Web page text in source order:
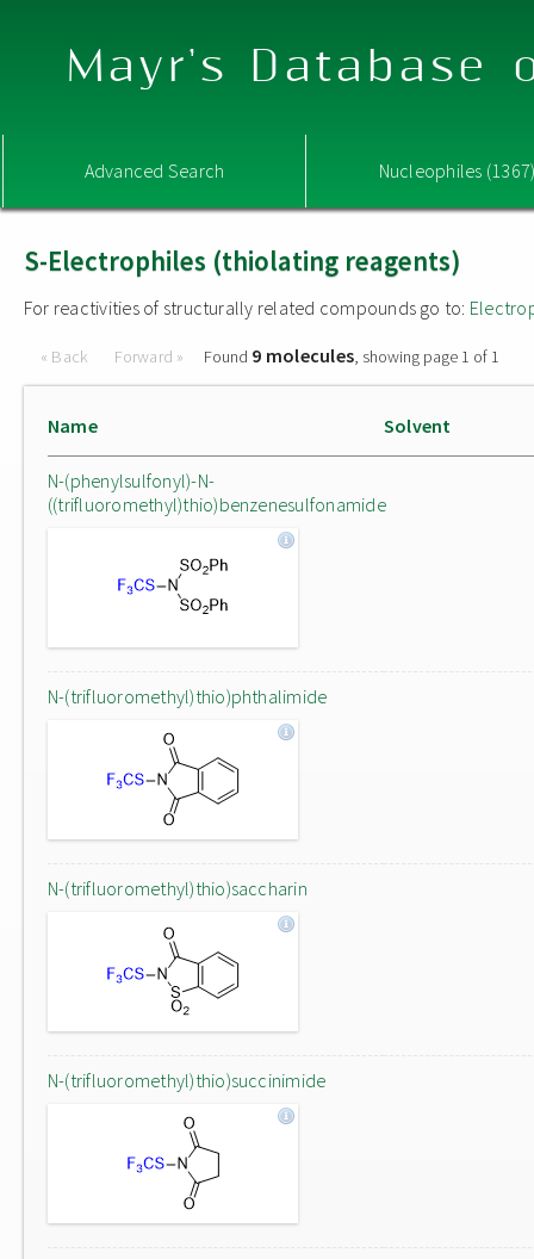
Mayr's Database
Advanced Search Nucleophiles
S-Electrophiles (thiolating reagents)
For reactivities of structurally related compounds go to:
« Back Forward » Found 9 molecules, showing page 1 of 1
Name Solvent
N-(phenylsulfonyl)-N-
((trifluoromethyl)thio)benzenesulfonamide
N-(trifluoromethyl)thio)phthalimide
N-(trifluoromethyl)thio)saccharin
N-(trifluoromethyl)thio)succinimide